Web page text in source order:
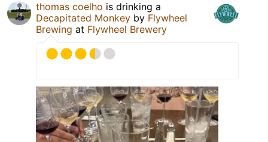
thomas coelho is drinking a
Decapitated Monkey by Flywheel
Brewing at Flywheel Brewery